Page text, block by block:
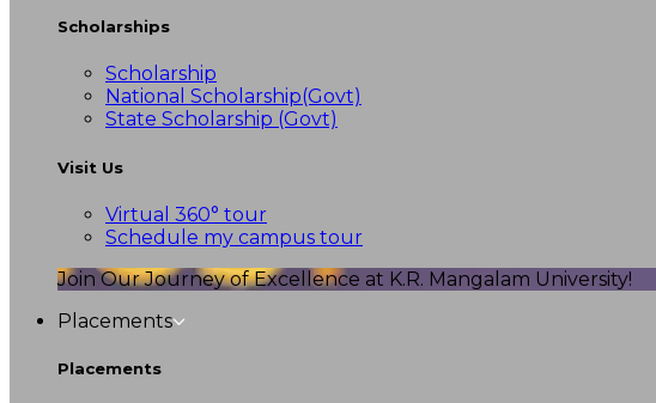
Scholarships
Scholarship
National Scholarship(Govt)
State Scholarship (Govt)
Visit Us
Virtual 360° tour
Schedule my campus tour
Join Our Journey of Excellence at K.R. Mangalam University!
Placements
Placements